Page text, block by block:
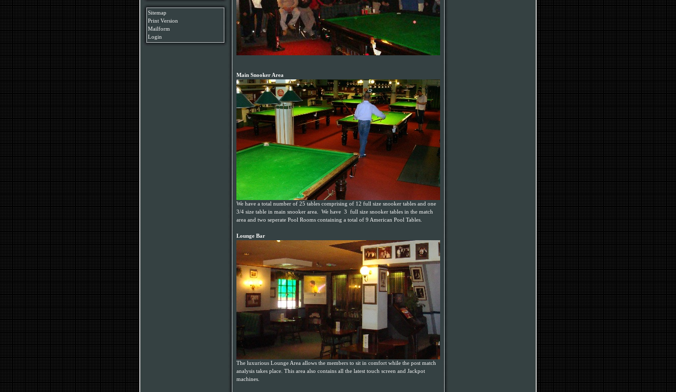
Sitemap
Print Version
Mailform
Login
Main Snooker Area
We have a total number of 25 tables comprising of 12 full size snooker tables and one
3/4 size table in main snooker area. We have 3 full size snooker tables in the match
area and two seperate Pool Rooms containing a total of 9 American Pool Tables.
Lounge Bar
The luxurious Lounge Area allows the members to sit in comfort while the post match
analysis takes place. This area also contains all the latest touch screen and Jackpot
machines.